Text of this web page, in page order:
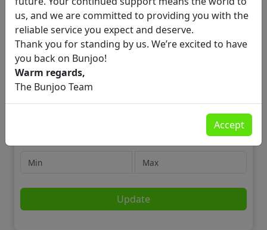
Location
Category
All Categories
Jobs
Update
us, and we are committed to providing you with the
reliable service you expect and deserve.
Thank you for standing by us. We’re excited to have
you back on Bunjoo!
Warm regards,
The Bunjoo Team
Accept